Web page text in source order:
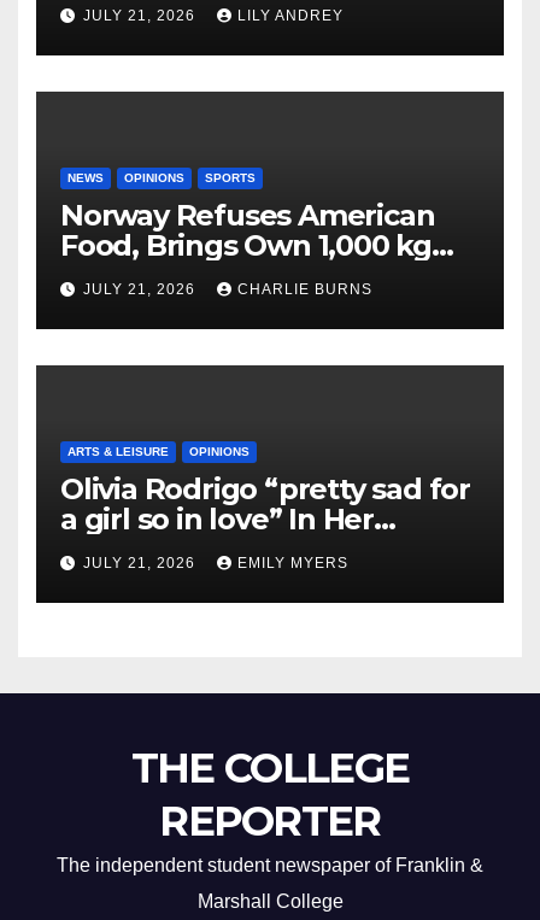
JULY 21, 2026 LILY ANDREY
NEWS OPINIONS SPORTS
Norway Refuses American
Food, Brings Own 1,000 kg
Shipment
JULY 21, 2026 CHARLIE BURNS
ARTS & LEISURE OPINIONS
Olivia Rodrigo “pretty sad for
a girl so in love” In Her
Newest Album
JULY 21, 2026 EMILY MYERS
THE COLLEGE
REPORTER
The independent student newspaper of Franklin &
Marshall College